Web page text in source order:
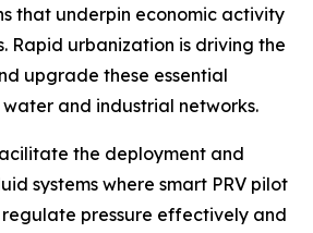
that underpin economic activity
Rapid urbanization is driving the
upgrade these essential
and industrial networks.
the deployment and
systems where smart PRV pilot
pressure effectively and